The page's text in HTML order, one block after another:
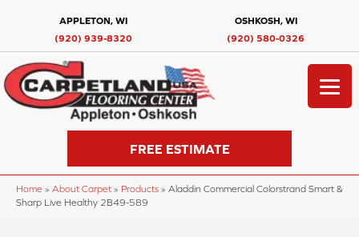
APPLETON, WI
(920) 939-8320
OSHKOSH, WI
(920) 580-0326
FREE ESTIMATE
Home » About Carpet » Products » Aladdin Commercial Colorstrand Smart &
Sharp Live Healthy 2B49-589